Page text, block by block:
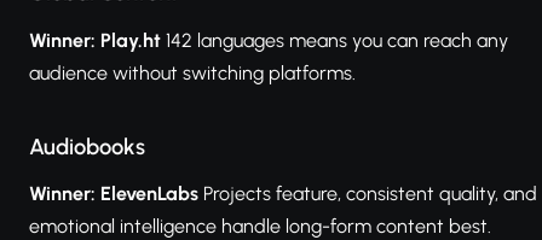
Winner: Play.ht 142 languages means you can reach any
audience without switching platforms.
Audiobooks
Winner: ElevenLabs Projects feature, consistent quality, and
emotional intelligence handle long-form content best.